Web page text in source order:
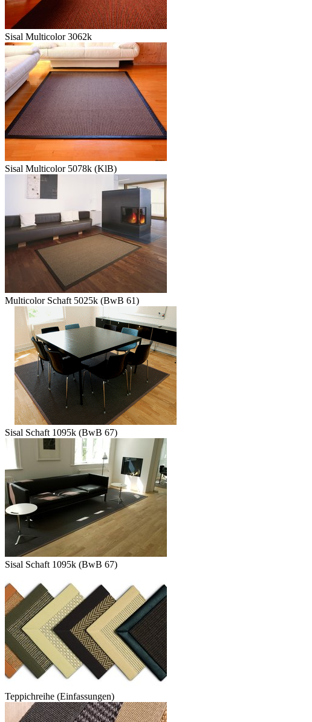
Sisal Multicolor 3062k
Sisal Multicolor 5078k (KlB)
Multicolor Schaft 5025k (BwB 61)
Sisal Schaft 1095k (BwB 67)
Sisal Schaft 1095k (BwB 67)
Teppichreihe (Einfassungen)